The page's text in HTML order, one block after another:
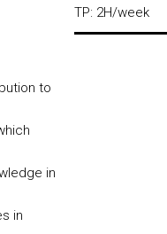
to
in
in
TP: 2H/week